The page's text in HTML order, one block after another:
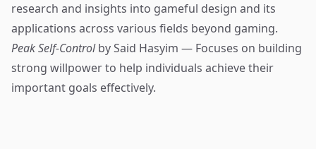
research and insights into gameful design and its
applications across various fields beyond gaming.
Peak Self-Controlby Said Hasyim — Focuses on building
strong willpower to help individuals achieve their
important goals effectively.